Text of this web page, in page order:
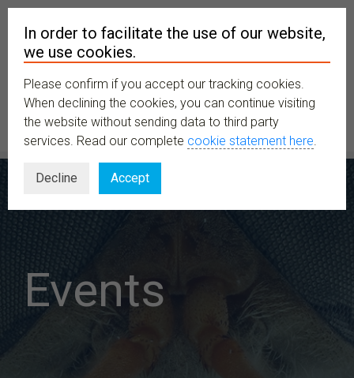
MENU
Events
In order to facilitate the use of our website,
we use cookies.
Please confirm if you accept our tracking cookies.
When declining the cookies, you can continue visiting
the website without sending data to third party
services. Read our complete cookie statement here.
Decline Accept